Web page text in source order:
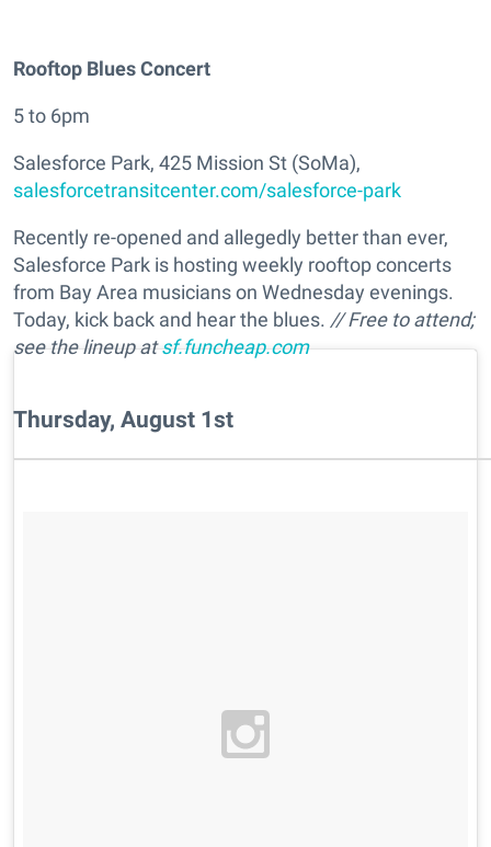
Rooftop Blues Concert
5 to 6pm
Salesforce Park, 425 Mission St (SoMa),
salesforcetransitcenter.com/salesforce-park
Recently re-opened and allegedly better than ever,
Salesforce Park is hosting weekly rooftop concerts
from Bay Area musicians on Wednesday evenings.
Today, kick back and hear the blues. // Free to attend;
see the lineup atsf.funcheap.com
Thursday, August 1st